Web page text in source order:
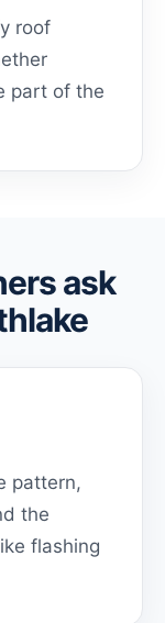
roof
part of the
ask
pattern,
the
flashing